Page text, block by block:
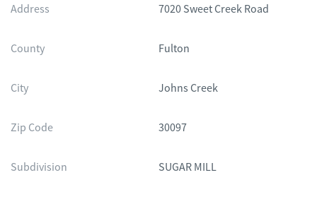
Address
7020 Sweet Creek Road
County Fulton
City Johns Creek
Zip Code 30097
Subdivision SUGAR MILL